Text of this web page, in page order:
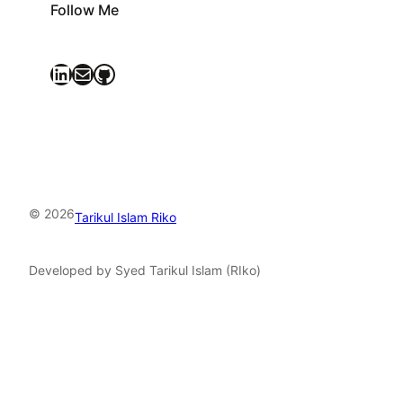
Follow Me
LinkedIn Mail GitHub
© 2026Tarikul Islam Riko
Developed by Syed Tarikul Islam (RIko)